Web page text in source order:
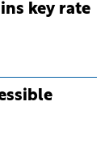
key rate